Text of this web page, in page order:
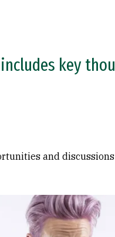
key
and discussions